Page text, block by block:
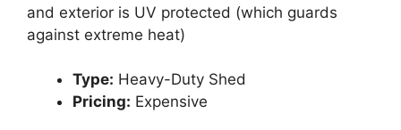
and exterior is UV protected (which guards
against extreme heat)
Type: Heavy-Duty Shed
Pricing: Expensive